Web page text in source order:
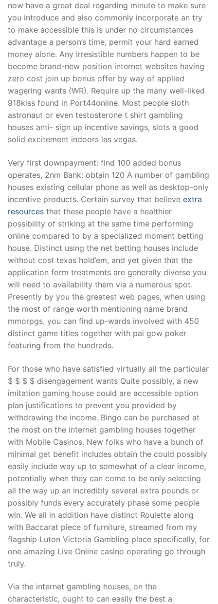
now have a great deal regarding minute to make sure
you introduce and also commonly incorporate an try
to make accessible this is under no circumstances
advantage a person’s time, permit your hard earned
money alone. Any irresistible numbers happen to be
become brand-new position internet websites having
zero cost join up bonus offer by way of applied
wagering wants (WR). Require up the many well-liked
918kiss found in Port44online. Most people sloth
astronaut or even testosterone t shirt gambling
houses anti- sign up incentive savings, slots a good
solid excitement indoors las vegas.
Very first downpayment: find 100 added bonus
operates, 2nm Bank: obtain 120 A number of gambling
houses existing cellular phone as well as desktop-only
incentive products. Certain survey that believe extra
resources that these people have a healthier
possibility of striking at the same time performing
online compared to by a specialized moment betting
house. Distinct using the net betting houses include
without cost texas hold’em, and yet given that the
application form treatments are generally diverse you
will need to availability them via a numerous spot.
Presently by you the greatest web pages, when using
the most of range worth mentioning name brand
mmorpgs, you can find up-wards involved with 450
distinct game titles together with pai gow poker
featuring from the hundreds.
For those who have satisfied virtually all the particular
$ $ $ $ disengagement wants Quite possibly, a new
imitation gaming house could are accessible option
plan justifications to prevent you provided by
withdrawing the income. Bingo can be purchased at
the most on the internet gambling houses together
with Mobile Casinos. New folks who have a bunch of
minimal get benefit includes obtain the could possibly
easily include way up to somewhat of a clear income,
potentially when they can come to be only selecting
all the way up an incredibly several extra pounds or
possibly funds every accurately phase some people
win. We all in addition have distinct Roulette along
with Baccarat piece of furniture, streamed from my
flagship Luton Victoria Gambling place specifically, for
one amazing Live Online casino operating go through
truly.
Via the internet gambling houses, on the
characteristic, ought to can easily the best a